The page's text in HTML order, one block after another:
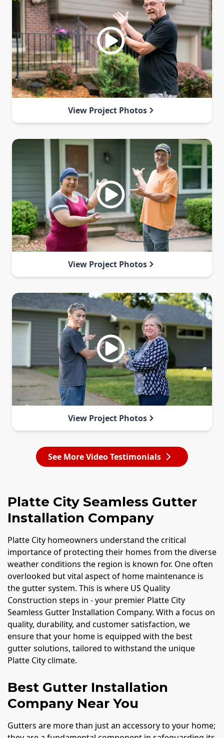
View Project Photos
View Project Photos
View Project Photos
See More Video Testimonials
Platte City Seamless Gutter
Installation Company
Platte City homeowners understand the critical
importance of protecting their homes from the diverse
weather conditions the region is known for. One often
overlooked but vital aspect of home maintenance is
the gutter system. This is where US Quality
Construction steps in - your premier Platte City
Seamless Gutter Installation Company. With a focus on
quality, durability, and customer satisfaction, we
ensure that your home is equipped with the best
gutter solutions, tailored to withstand the unique
Platte City climate.
Best Gutter Installation
Company Near You
Gutters are more than just an accessory to your home;